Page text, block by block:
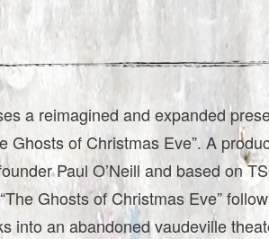
a reimagined and expanded
Ghosts of Christmas Eve”. A
Paul O’Neill and based on
Ghosts of Christmas Eve”
into an abandoned vaudeville